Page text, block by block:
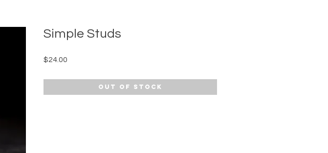
Simple Studs
$24.00
Out of Stock